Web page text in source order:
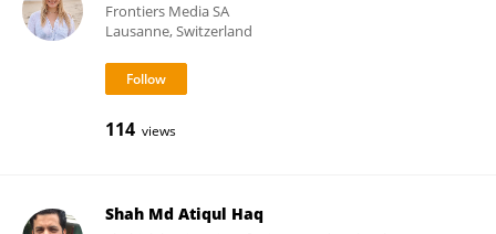
Frontiers Media SA
Lausanne, Switzerland
114 views
Shah Md Atiqul Haq